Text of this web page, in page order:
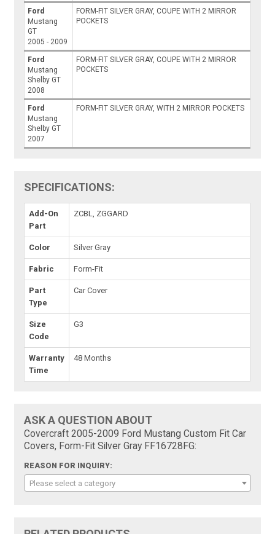
Ford
Mustang
GT
2005 - 2009
FORM-FIT SILVER GRAY, COUPE WITH 2 MIRROR
POCKETS
Ford
Mustang
Shelby GT
2008
FORM-FIT SILVER GRAY, COUPE WITH 2 MIRROR
POCKETS
Ford
Mustang
Shelby GT
2007
FORM-FIT SILVER GRAY, WITH 2 MIRROR POCKETS
SPECIFICATIONS:
Add-On
Part
ZCBL, ZGGARD
Color Silver Gray
Fabric Form-Fit
Part
Type
Car Cover
Size
Code
G3
Warranty
Time
48 Months
ASK A QUESTION ABOUT
Covercraft 2005-2009 Ford Mustang Custom Fit Car
Covers, Form-Fit Silver Gray FF16728FG:
REASON FOR INQUIRY:
Please select a category